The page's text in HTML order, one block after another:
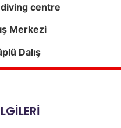
centre
Merkezi
Dalış